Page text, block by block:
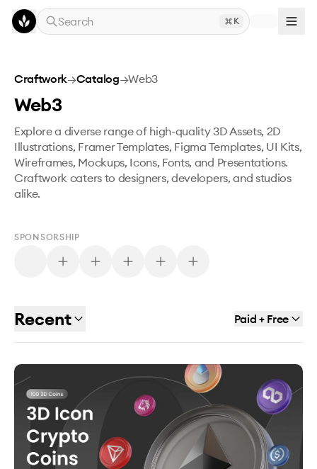
Skip to main content
Search
K
Craftwork→Catalog→Web3
Web3
Explore a diverse range of high-quality 3D Assets, 2D
Illustrations, Framer Templates, Figma Templates, UI Kits,
Wireframes, Mockups, Icons, Fonts, and Presentations.
Craftwork caters to designers, developers, and studios
alike.
SPONSORSHIP
Recent Paid + Free